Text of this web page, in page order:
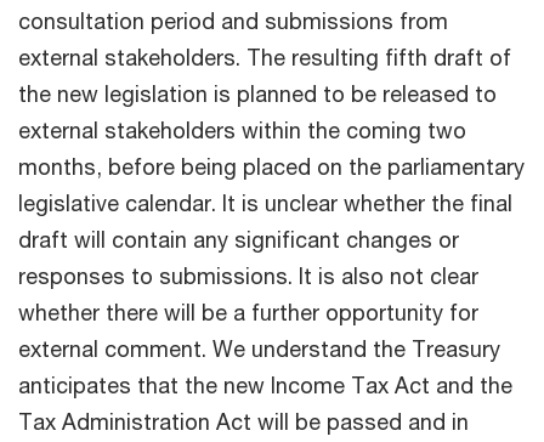
consultation period and submissions from
external stakeholders. The resulting fifth draft of
the new legislation is planned to be released to
external stakeholders within the coming two
months, before being placed on the parliamentary
legislative calendar. It is unclear whether the final
draft will contain any significant changes or
responses to submissions. It is also not clear
whether there will be a further opportunity for
external comment. We understand the Treasury
anticipates that the new Income Tax Act and the
Tax Administration Act will be passed and in